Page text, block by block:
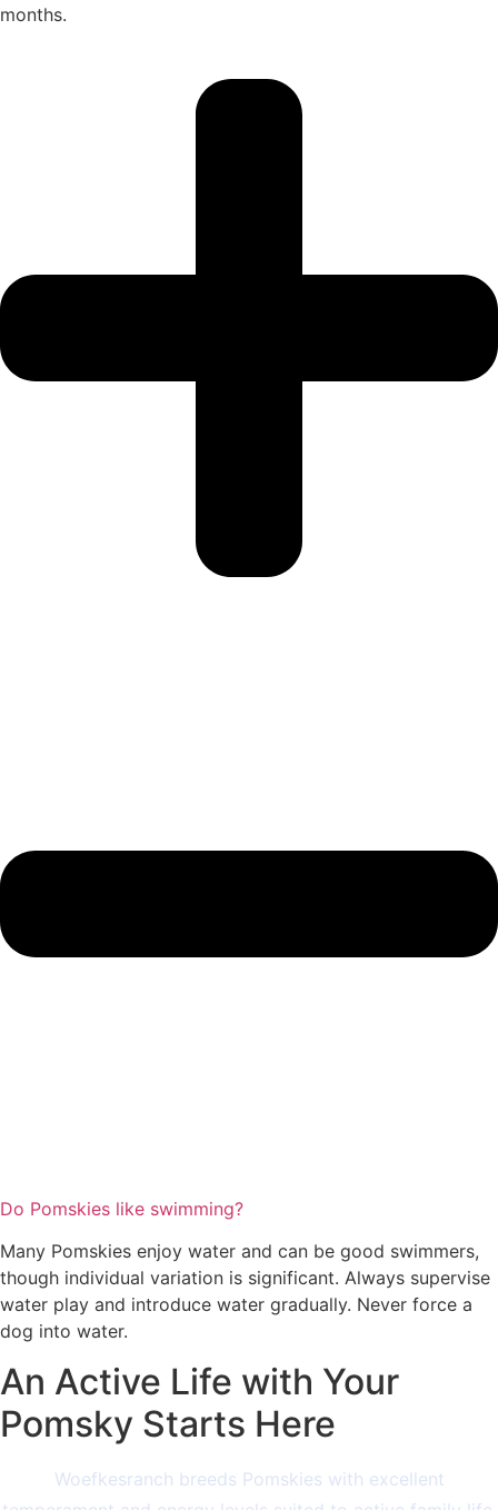
months.
Do Pomskies like swimming?
Many Pomskies enjoy water and can be good swimmers,
though individual variation is significant. Always supervise
water play and introduce water gradually. Never force a
dog into water.
An Active Life with Your
Pomsky Starts Here
Woefkesranch breeds Pomskies with excellent